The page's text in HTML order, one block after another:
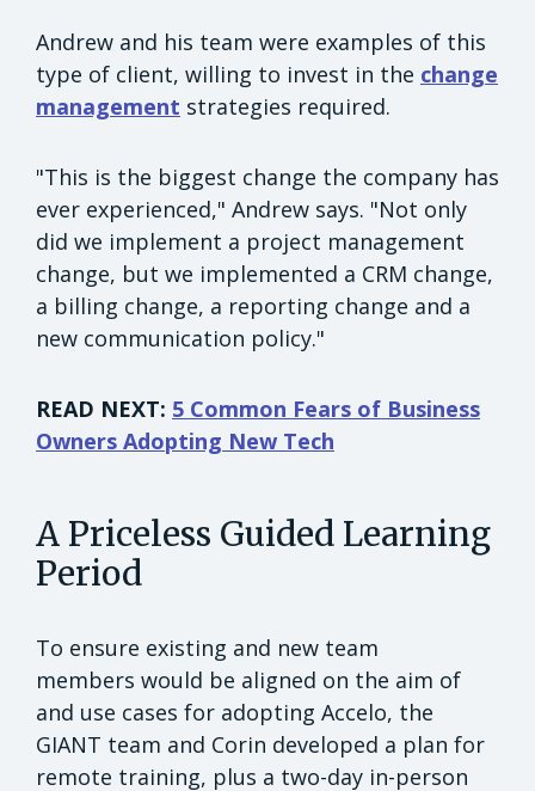
Andrew and his team were examples of this
type of client, willing to invest in the change
management strategies required.
"This is the biggest change the company has
ever experienced," Andrew says. "Not only
did we implement a project management
change, but we implemented a CRM change,
a billing change, a reporting change and a
new communication policy."
READ NEXT: 5 Common Fears of Business
Owners Adopting New Tech
A Priceless Guided Learning
Period
To ensure existing and new team
members would be aligned on the aim of
and use cases for adopting Accelo, the
GIANT team and Corin developed a plan for
remote training, plus a two-day in-person